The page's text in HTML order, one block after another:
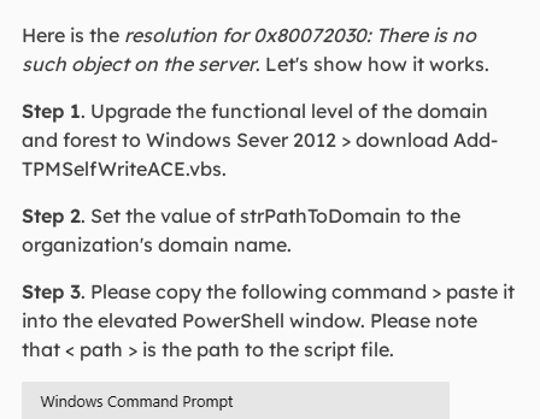
Here is the resolution for 0x80072030: There is no
such object on the server. Let's show how it works.
Step 1. Upgrade the functional level of the domain
and forest to Windows Sever 2012 > download Add-
TPMSelfWriteACE.vbs.
Step 2. Set the value of strPathToDomain to the
organization's domain name.
Step 3. Please copy the following command > paste it
into the elevated PowerShell window. Please note
that < path > is the path to the script file.